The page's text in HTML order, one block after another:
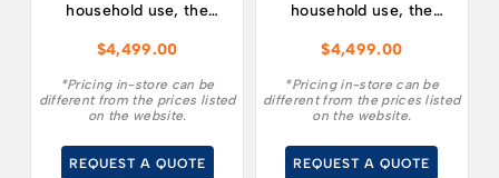
household use, the
ultimate combination
of affordability,
innovative design,
$4,499.00
*Pricing in-store can be
different from the prices listed
on the website.
REQUEST A QUOTE
household use, the
ultimate combination
of affordability,
innovative design,
$4,499.00
*Pricing in-store can be
different from the prices listed
on the website.
REQUEST A QUOTE